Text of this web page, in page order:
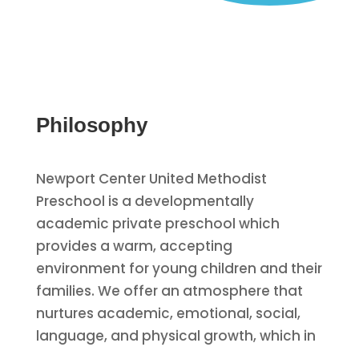
Philosophy
Newport Center United Methodist
Preschool is a developmentally
academic private preschool which
provides a warm, accepting
environment for young children and their
families. We offer an atmosphere that
nurtures academic, emotional, social,
language, and physical growth, which in